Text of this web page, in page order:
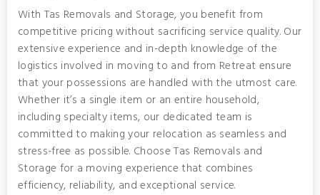
With Tas Removals and Storage, you benefit from
competitive pricing without sacrificing service quality. Our
extensive experience and in-depth knowledge of the
logistics involved in moving to and from Retreat ensure
that your possessions are handled with the utmost care.
Whether it’s a single item or an entire household,
including specialty items, our dedicated team is
committed to making your relocation as seamless and
stress-free as possible. Choose Tas Removals and
Storage for a moving experience that combines
efficiency, reliability, and exceptional service.